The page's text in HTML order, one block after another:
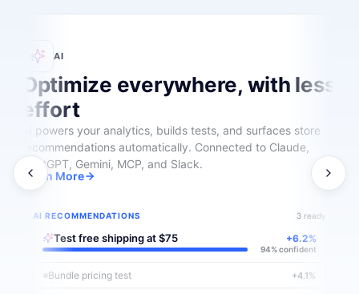
AI
Optimize everywhere, with less
effort
AI powers your analytics, builds tests, and surfaces store
recommendations automatically. Connected to Claude,
ChatGPT, Gemini, MCP, and Slack.
Learn More
AI RECOMMENDATIONS 3 ready
Test free shipping at $75 +6.2%
94% confident
Bundle pricing test +4.1%